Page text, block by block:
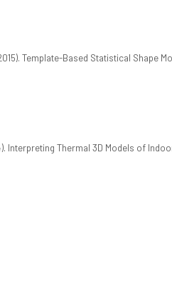
Template-Based Statistical Shape
Interpreting Thermal 3D Models of